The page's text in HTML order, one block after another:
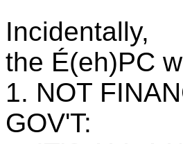
Incidentally,
the É(eh)PC
1. NOT
GOV'T: